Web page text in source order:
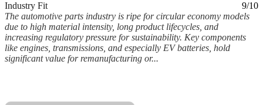
Industry Fit
9/10
The automotive parts industry is ripe for circular economy models
due to high material intensity, long product lifecycles, and
increasing regulatory pressure for sustainability. Key components
like engines, transmissions, and especially EV batteries, hold
significant value for remanufacturing or...